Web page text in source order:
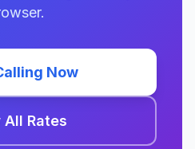
Now
All Rates